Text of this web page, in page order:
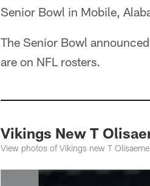
Senior Bowl in Mobile,
The Senior Bowl
are on NFL rosters.
Vikings New T
View photos of Vikings new T